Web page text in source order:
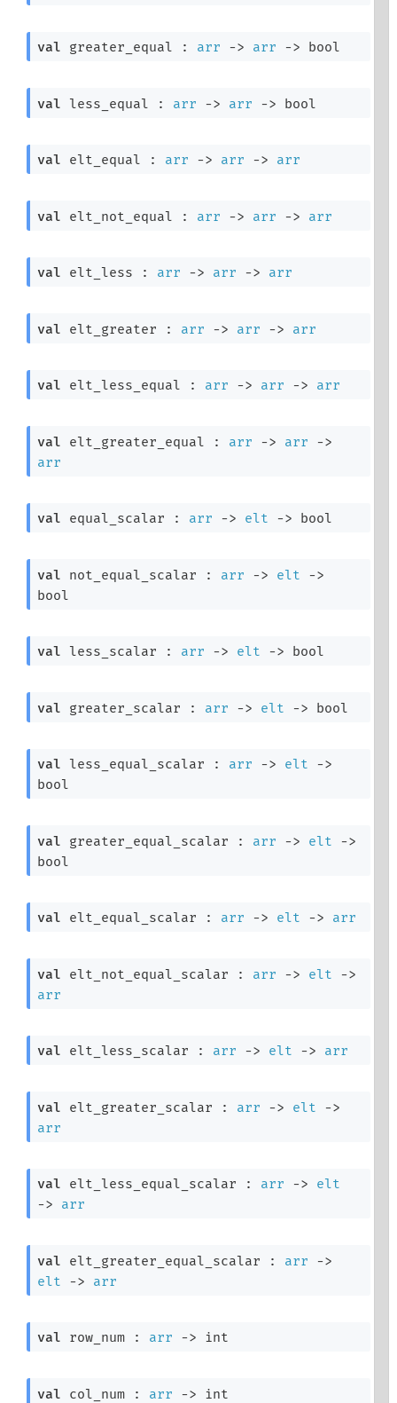
val greater_equal : arr -> arr -> bool
val less_equal : arr -> arr -> bool
val elt_equal : arr -> arr -> arr
val elt_not_equal : arr -> arr -> arr
val elt_less : arr -> arr -> arr
val elt_greater : arr -> arr -> arr
val elt_less_equal : arr -> arr -> arr
val elt_greater_equal : arr -> arr
->
arr
val equal_scalar : arr -> elt -> bool
val not_equal_scalar : arr -> elt
->
bool
val less_scalar : arr -> elt -> bool
val greater_scalar : arr -> elt -> bool
val less_equal_scalar : arr -> elt
->
bool
val greater_equal_scalar : arr -> elt
->
bool
val elt_equal_scalar : arr -> elt -> arr
val elt_not_equal_scalar : arr -> elt
->
arr
val elt_less_scalar : arr -> elt -> arr
val elt_greater_scalar : arr -> elt
->
arr
val elt_less_equal_scalar : arr ->
elt
->
arr
val elt_greater_equal_scalar : arr
->
elt
-> arr
val row_num : arr -> int
val col_num : arr -> int